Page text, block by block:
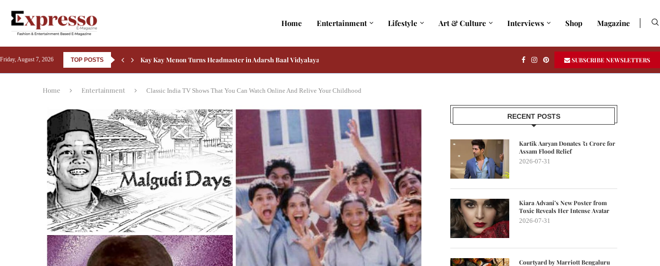
Home Entertainment Lifestyle Art & Culture Interviews Shop Magazine
Friday, August 7, 2026 TOP POSTS
Kay Kay Menon Turns Headmaster in Adarsh Baal Vidyalaya on Prime...
Yash’s Toxic: Tara Sutaria and Kiara Advani Reportedly Play His Only...
SUBSCRIBE NEWSLETTERS
Home Entertainment Classic India TV Shows That You Can Watch Online And Relive Your Childhood
RECENT POSTS
Kartik Aaryan Donates ₹1 Crore for
Assam Flood Relief
2026-07-31
Kiara Advani’s New Poster from
Toxic Reveals Her Intense Avatar
2026-07-31
Courtyard by Marriott Bengaluru